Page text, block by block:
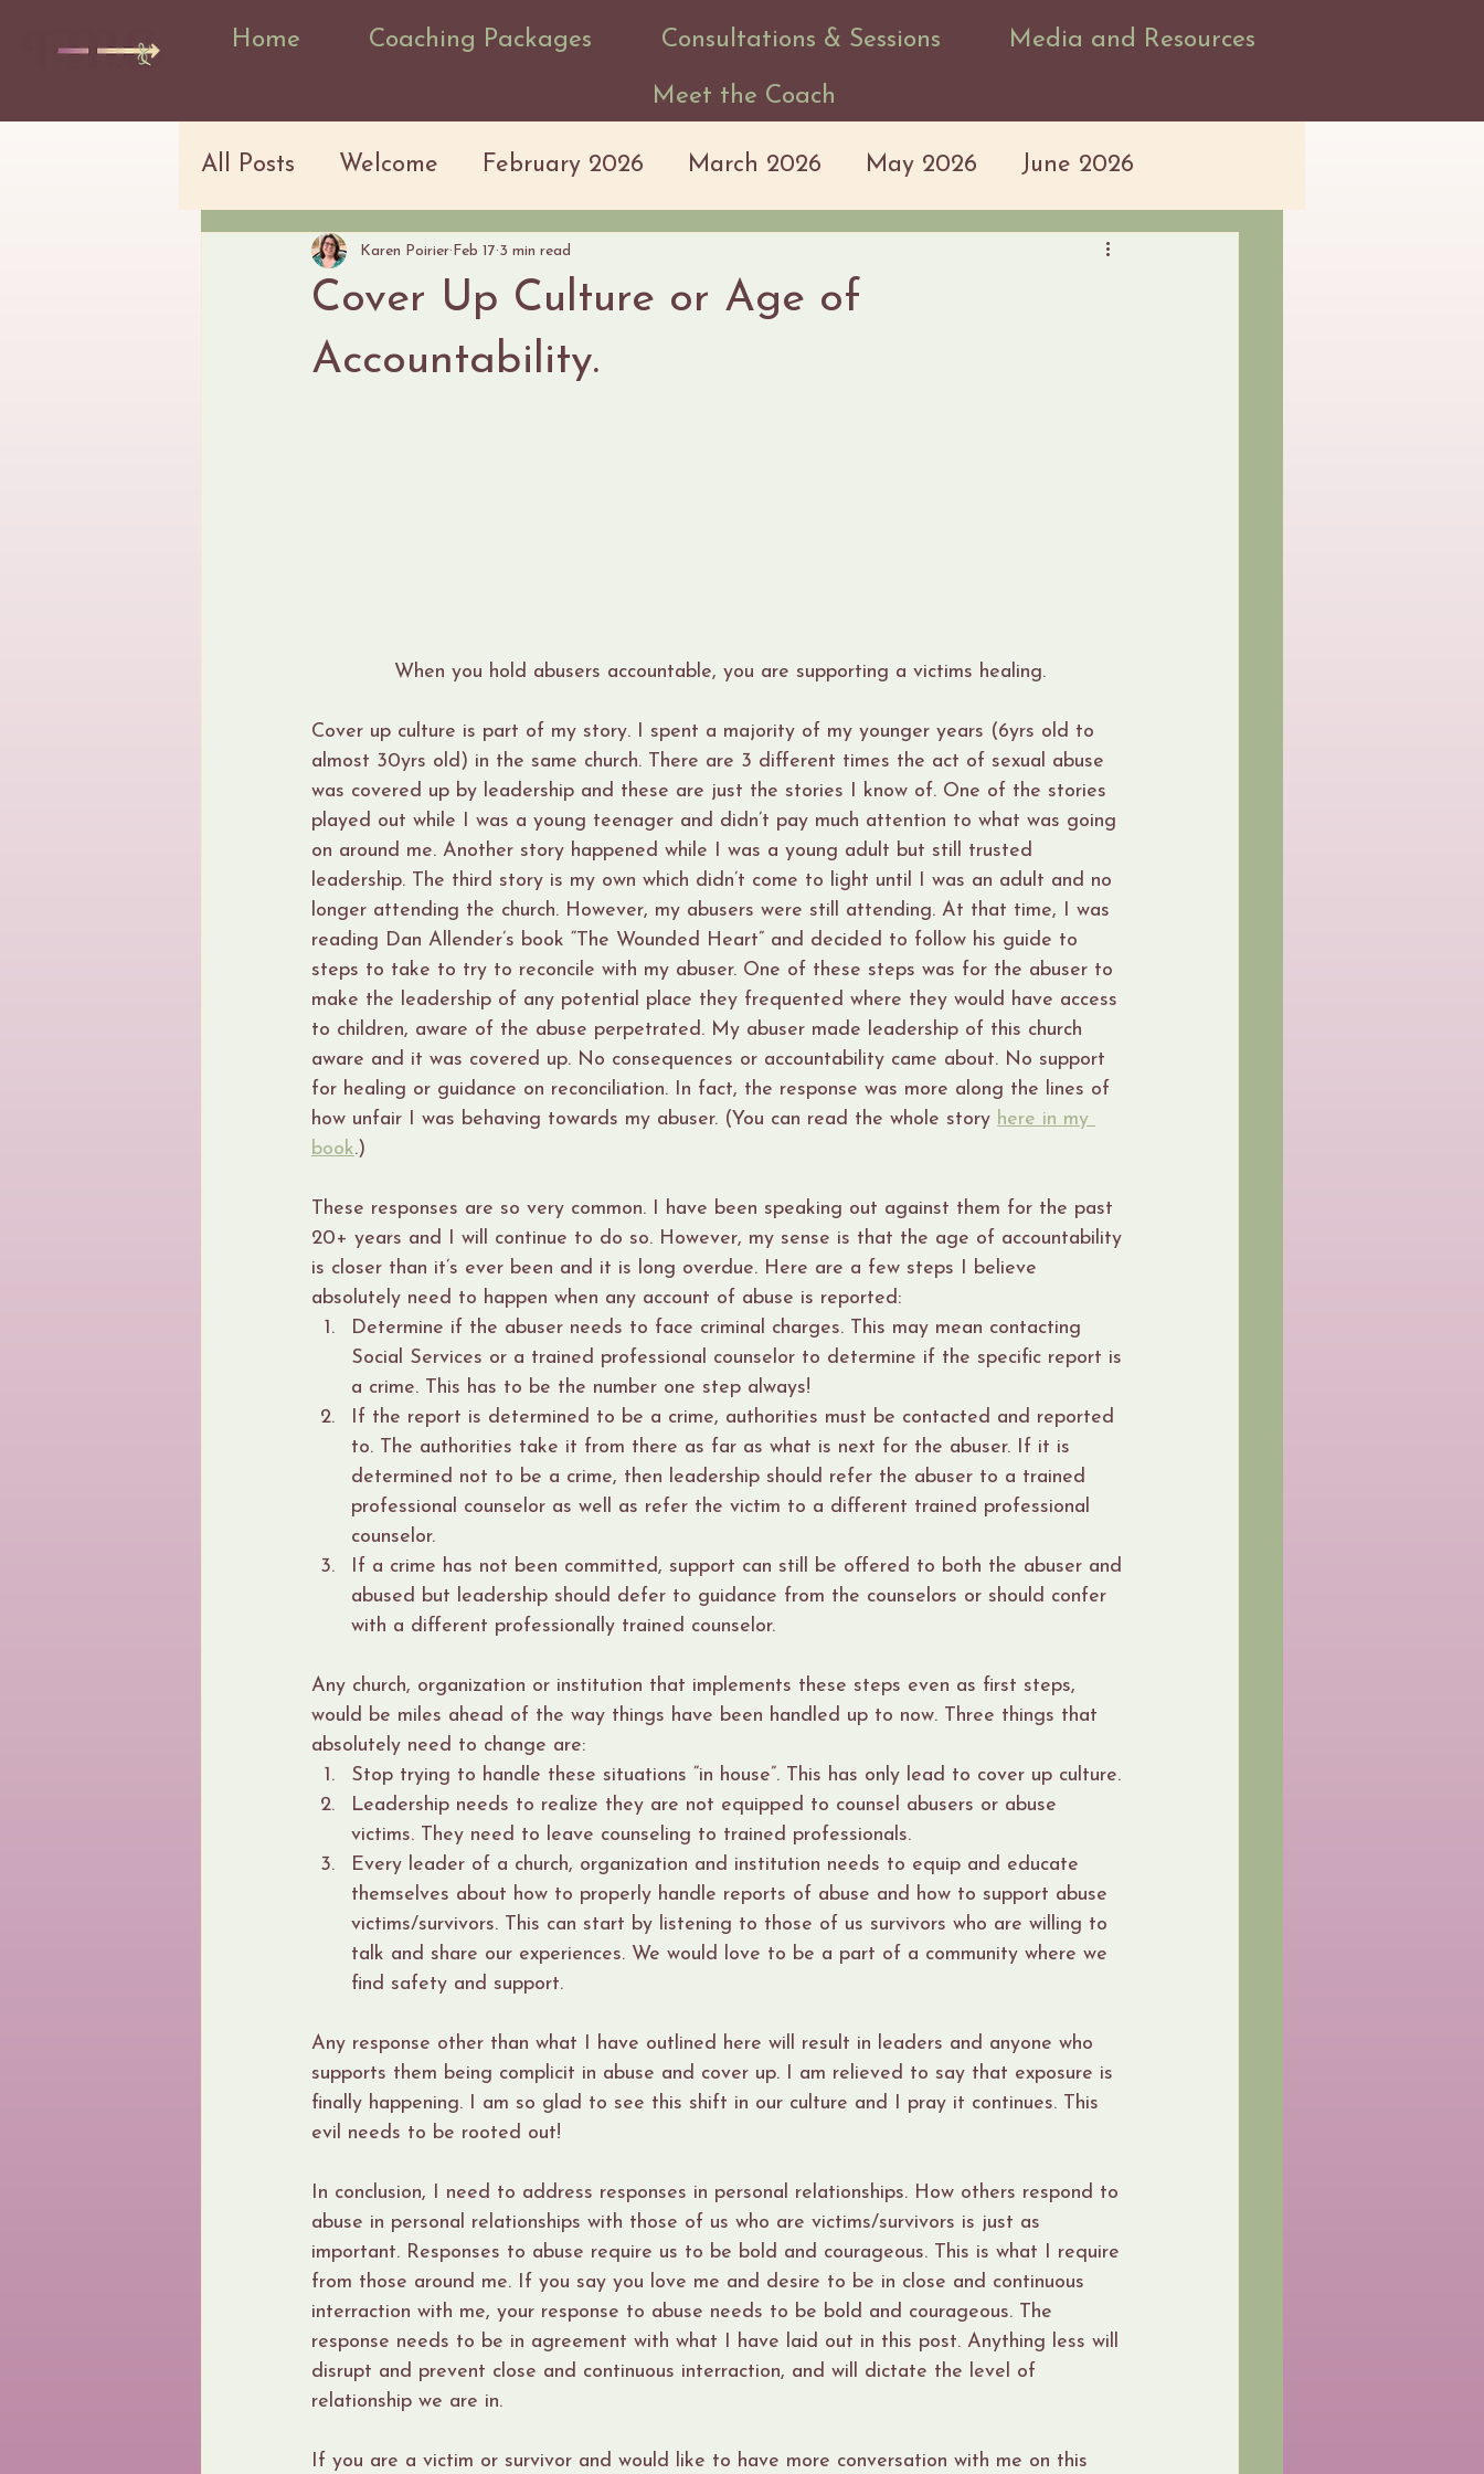
Home Coaching Packages Consultations & Sessions Media and Resources
Meet the Coach
All Posts Welcome February 2026 March 2026 May 2026 June 2026
Cover Up Culture or Age of
Accountability.
Karen Poirier Feb 17 3 min read
When you hold abusers accountable, you are supporting a victims healing.
Cover up culture is part of my story. I spent a majority of my younger years (6yrs old to
almost 30yrs old) in the same church. There are 3 different times the act of sexual abuse
was covered up by leadership and these are just the stories I know of. One of the stories
played out while I was a young teenager and didn’t pay much attention to what was going
on around me. Another story happened while I was a young adult but still trusted
leadership. The third story is my own which didn’t come to light until I was an adult and no
longer attending the church. However, my abusers were still attending. At that time, I was
reading Dan Allender’s book “The Wounded Heart” and decided to follow his guide to
steps to take to try to reconcile with my abuser. One of these steps was for the abuser to
make the leadership of any potential place they frequented where they would have access
to children, aware of the abuse perpetrated. My abuser made leadership of this church
aware and it was covered up. No consequences or accountability came about. No support
for healing or guidance on reconciliation. In fact, the response was more along the lines of
how unfair I was behaving towards my abuser. (You can read the whole story here in my
book.)
These responses are so very common. I have been speaking out against them for the past
20+ years and I will continue to do so. However, my sense is that the age of accountability
is closer than it’s ever been and it is long overdue. Here are a few steps I believe
absolutely need to happen when any account of abuse is reported:
Determine if the abuser needs to face criminal charges. This may mean contacting
Social Services or a trained professional counselor to determine if the specific report is
a crime. This has to be the number one step always!
If the report is determined to be a crime, authorities must be contacted and reported
to. The authorities take it from there as far as what is next for the abuser. If it is
determined not to be a crime, then leadership should refer the abuser to a trained
professional counselor as well as refer the victim to a different trained professional
counselor.
If a crime has not been committed, support can still be offered to both the abuser and
abused but leadership should defer to guidance from the counselors or should confer
with a different professionally trained counselor.
Any church, organization or institution that implements these steps even as first steps,
would be miles ahead of the way things have been handled up to now. Three things that
absolutely need to change are:
Stop trying to handle these situations “in house”. This has only lead to cover up culture.
Leadership needs to realize they are not equipped to counsel abusers or abuse
victims. They need to leave counseling to trained professionals.
Every leader of a church, organization and institution needs to equip and educate
themselves about how to properly handle reports of abuse and how to support abuse
victims/survivors. This can start by listening to those of us survivors who are willing to
talk and share our experiences. We would love to be a part of a community where we
find safety and support.
Any response other than what I have outlined here will result in leaders and anyone who
supports them being complicit in abuse and cover up. I am relieved to say that exposure is
finally happening. I am so glad to see this shift in our culture and I pray it continues. This
evil needs to be rooted out!
In conclusion, I need to address responses in personal relationships. How others respond to
abuse in personal relationships with those of us who are victims/survivors is just as
important. Responses to abuse require us to be bold and courageous. This is what I require
from those around me. If you say you love me and desire to be in close and continuous
interraction with me, your response to abuse needs to be bold and courageous. The
response needs to be in agreement with what I have laid out in this post. Anything less will
disrupt and prevent close and continuous interraction, and will dictate the level of
relationship we are in.
If you are a victim or survivor and would like to have more conversation with me on this